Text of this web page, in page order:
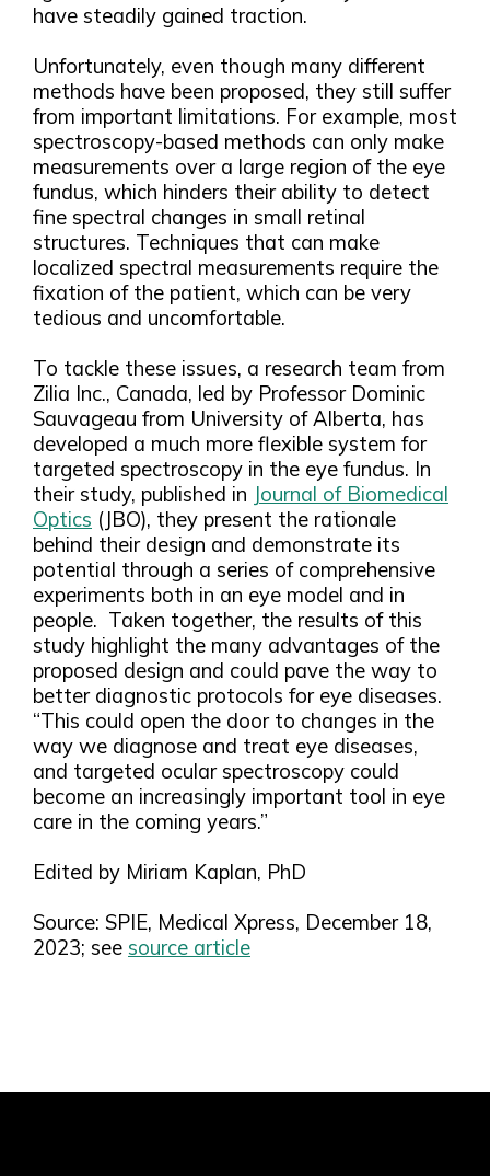
have steadily gained traction.
Unfortunately, even though many different
methods have been proposed, they still suffer
from important limitations. For example, most
spectroscopy-based methods can only make
measurements over a large region of the eye
fundus, which hinders their ability to detect
fine spectral changes in small retinal
structures. Techniques that can make
localized spectral measurements require the
fixation of the patient, which can be very
tedious and uncomfortable.
To tackle these issues, a research team from
Zilia Inc., Canada, led by Professor Dominic
Sauvageau from University of Alberta, has
developed a much more flexible system for
targeted spectroscopy in the eye fundus. In
their study, published in Journal of Biomedical
Optics (JBO), they present the rationale
behind their design and demonstrate its
potential through a series of comprehensive
experiments both in an eye model and in
people. Taken together, the results of this
study highlight the many advantages of the
proposed design and could pave the way to
better diagnostic protocols for eye diseases.
“This could open the door to changes in the
way we diagnose and treat eye diseases,
and targeted ocular spectroscopy could
become an increasingly important tool in eye
care in the coming years.”
Edited by Miriam Kaplan, PhD
Source: SPIE, Medical Xpress, December 18,
2023; see source article